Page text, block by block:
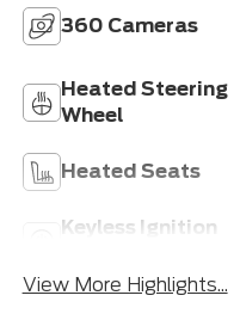
360 Cameras
Heated Steering
Wheel
Heated Seats
Keyless Ignition
View More Highlights...